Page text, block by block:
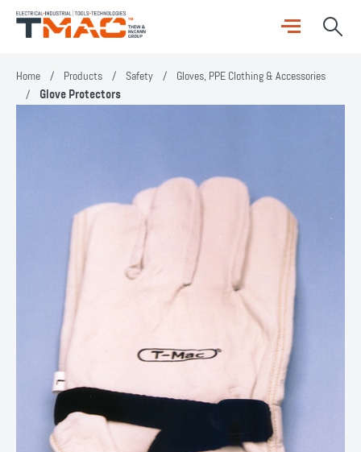
Home / Products / Safety / Gloves, PPE Clothing & Accessories
/ Glove Protectors